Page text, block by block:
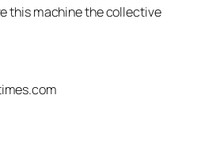
this machine the collective